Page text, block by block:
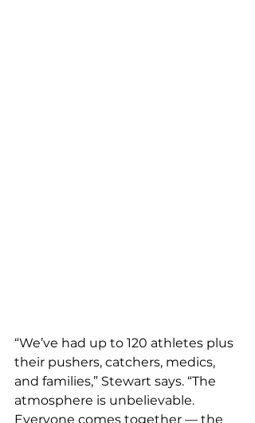
“We’ve had up to 120 athletes plus
their pushers, catchers, medics,
and families,” Stewart says. “The
atmosphere is unbelievable.
Everyone comes together — the